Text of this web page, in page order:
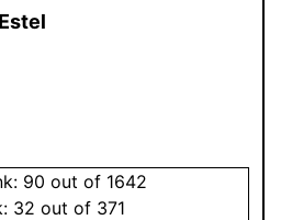
90 out of 1642
32 out of 371